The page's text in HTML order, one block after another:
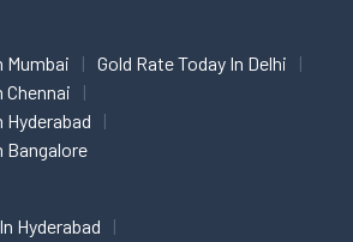
Mumbai
Gold Rate Today In Delhi
Chennai
Hyderabad
Bangalore
Hyderabad